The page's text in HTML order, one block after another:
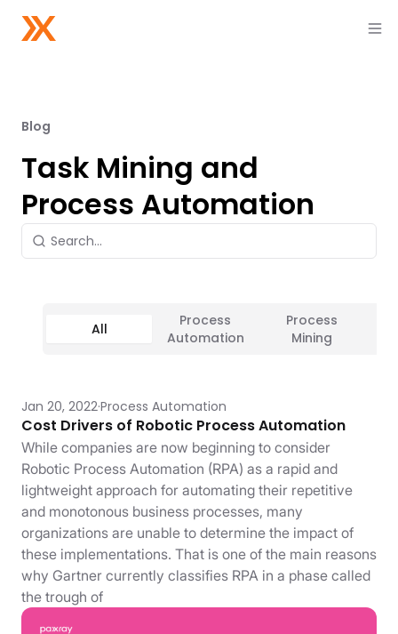
Blog
Task Mining and
Process Automation
All
Process
Automation
Process
Mining
Jan 20, 2022Process Automation
Cost Drivers of Robotic Process Automation
While companies are now beginning to consider
Robotic Process Automation (RPA) as a rapid and
lightweight approach for automating their repetitive
and monotonous business processes, many
organizations are unable to determine the impact of
these implementations. That is one of the main reasons
why Gartner currently classifies RPA in a phase called
the trough of